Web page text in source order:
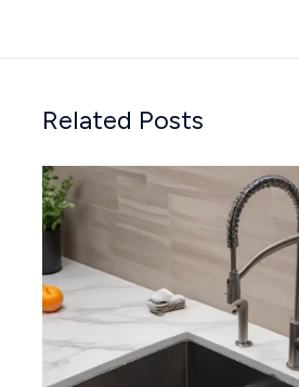
Related Posts